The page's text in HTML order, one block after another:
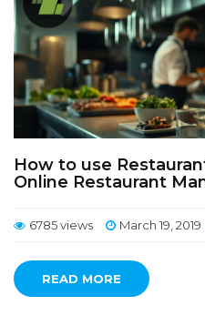
How to use
Online Restaurant
6785 views March 19, 2019
READ MORE